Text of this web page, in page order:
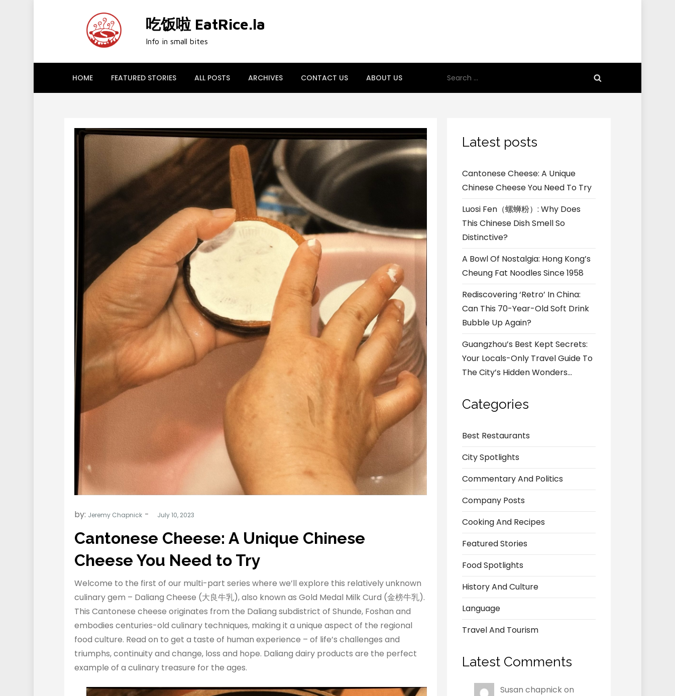
吃饭啦 EatRice.la
Info in small bites
HOME FEATURED STORIES ALL POSTS ARCHIVES CONTACT US ABOUT US
for:
by: Jeremy Chapnick
Cantonese Cheese: A Unique Chinese
Cheese You Need to Try
Welcome to the first of our multi-part series where we’ll explore this relatively unknown
culinary gem – Daliang Cheese (大良牛乳), also known as Gold Medal Milk Curd (金榜牛乳).
This Cantonese cheese originates from the Daliang subdistrict of Shunde, Foshan and
embodies centuries-old culinary techniques, making it a unique aspect of the regional
food culture. Read on to get a taste of human experience – of life’s challenges and
triumphs, continuity and change, loss and hope. Daliang dairy products are the perfect
example of a culinary treasure for the ages.
Latest posts
Cantonese Cheese: A Unique
Chinese Cheese You Need To Try
Luosi Fen（螺蛳粉）: Why Does
This Chinese Dish Smell So
Distinctive?
A Bowl Of Nostalgia: Hong Kong’s
Cheung Fat Noodles Since 1958
Rediscovering ‘Retro’ In China:
Can This 70-Year-Old Soft Drink
Bubble Up Again?
Guangzhou’s Best Kept Secrets:
Your Locals-Only Travel Guide To
The City’s Hidden Wonders…
Categories
Best Restaurants
City Spotlights
Commentary And Politics
Company Posts
Cooking And Recipes
Featured Stories
Food Spotlights
History And Culture
Language
Travel And Tourism
Latest Comments
Susan chapnickon